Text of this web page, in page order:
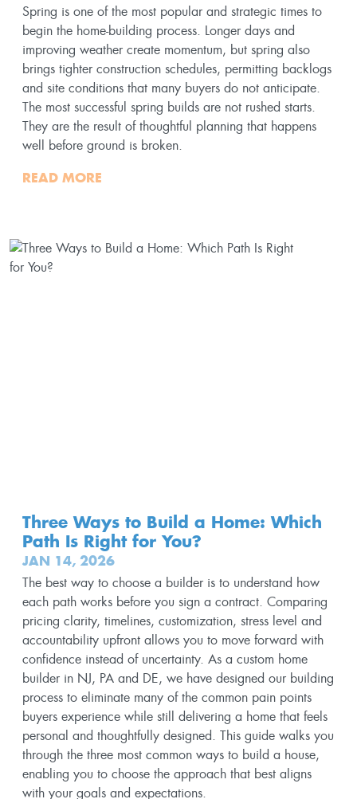
Spring is one of the most popular and strategic times to
begin the home-building process. Longer days and
improving weather create momentum, but spring also
brings tighter construction schedules, permitting backlogs
and site conditions that many buyers do not anticipate.
The most successful spring builds are not rushed starts.
They are the result of thoughtful planning that happens
well before ground is broken.
READ MORE
Three Ways to Build a Home: Which
Path Is Right for You?
JAN 14, 2026
The best way to choose a builder is to understand how
each path works before you sign a contract. Comparing
pricing clarity, timelines, customization, stress level and
accountability upfront allows you to move forward with
confidence instead of uncertainty. As a custom home
builder in NJ, PA and DE, we have designed our building
process to eliminate many of the common pain points
buyers experience while still delivering a home that feels
personal and thoughtfully designed. This guide walks you
through the three most common ways to build a house,
enabling you to choose the approach that best aligns
with your goals and expectations.